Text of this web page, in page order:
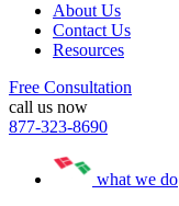
About Us
Contact Us
Resources
Free Consultation
call us now
877-323-8690
what we do